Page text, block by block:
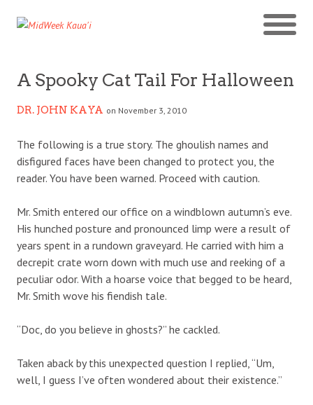
A Spooky Cat Tail For Halloween
DR. JOHN KAYA on November 3, 2010
The following is a true story. The ghoulish names and
disfigured faces have been changed to protect you, the
reader. You have been warned. Proceed with caution.
Mr. Smith entered our office on a windblown autumn’s eve.
His hunched posture and pronounced limp were a result of
years spent in a rundown graveyard. He carried with him a
decrepit crate worn down with much use and reeking of a
peculiar odor. With a hoarse voice that begged to be heard,
Mr. Smith wove his fiendish tale.
“Doc, do you believe in ghosts?” he cackled.
Taken aback by this unexpected question I replied, “Um,
well, I guess I’ve often wondered about their existence.”